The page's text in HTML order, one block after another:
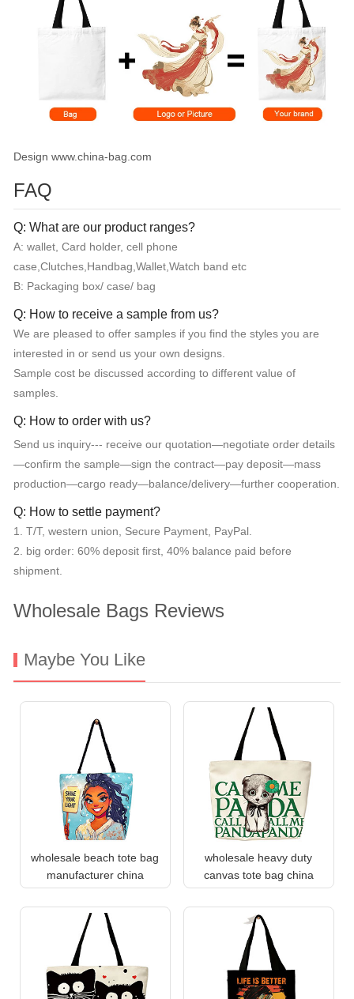
Design www.china-bag.com
FAQ
Q: What are our product ranges?
A: wallet, Card holder, cell phone
case,Clutches,Handbag,Wallet,Watch band etc
B: Packaging box/ case/ bag
Q: How to receive a sample from us?
We are pleased to offer samples if you find the styles you are
interested in or send us your own designs.
Sample cost be discussed according to different value of
samples.
Q: How to order with us?
Send us inquiry--- receive our quotation—negotiate order details
—confirm the sample—sign the contract—pay deposit—mass
production—cargo ready—balance/delivery—further cooperation.
Q: How to settle payment?
1. T/T, western union, Secure Payment, PayPal.
2. big order: 60% deposit first, 40% balance paid before
shipment.
Wholesale Bags Reviews
Maybe You Like
wholesale beach tote bag
manufacturer china
wholesale heavy duty
canvas tote bag china